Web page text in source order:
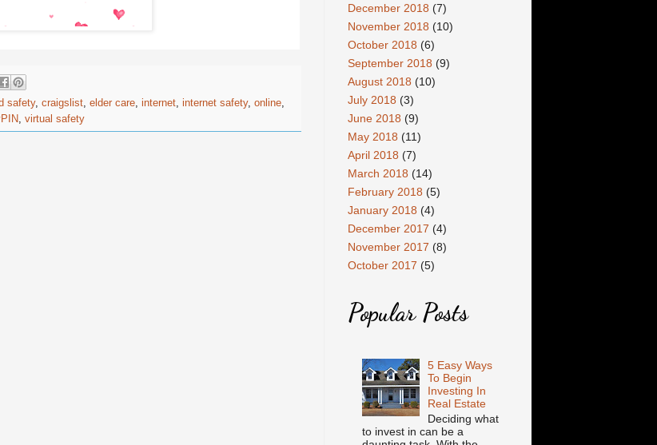
safety, craigslist, elder care, internet, internet safety, online,
, virtual safety
December 2018 (7)
November 2018 (10)
October 2018 (6)
September 2018 (9)
August 2018 (10)
July 2018 (3)
June 2018 (9)
May 2018 (11)
April 2018 (7)
March 2018 (14)
February 2018 (5)
January 2018 (4)
December 2017 (4)
November 2017 (8)
October 2017 (5)
Popular Posts
5 Easy Ways
To Begin
Investing In
Real Estate
Deciding what
to invest in can be a